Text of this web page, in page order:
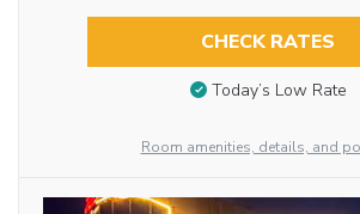
CHECK RATES
Today’s Low Rate
Room amenities, details, and